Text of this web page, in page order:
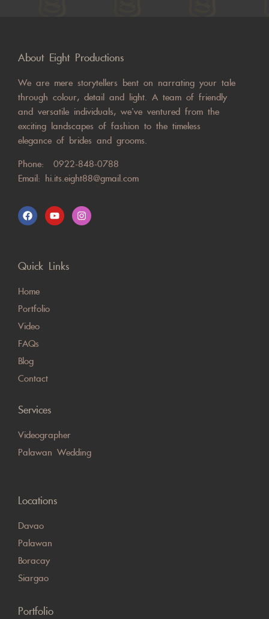
About Eight Productions
We are mere storytellers bent on narrating your tale
through colour, detail and light. A team of friendly
and versatile individuals, we’ve ventured from the
exciting landscapes of fashion to the timeless
elegance of brides and grooms.
Phone: 0922-848-0788
Email: hi.its.eight88@gmail.com
Quick Links
Home
Portfolio
Video
FAQs
Blog
Contact
Services
Videographer
Palawan Wedding
Locations
Davao
Palawan
Boracay
Siargao
Portfolio